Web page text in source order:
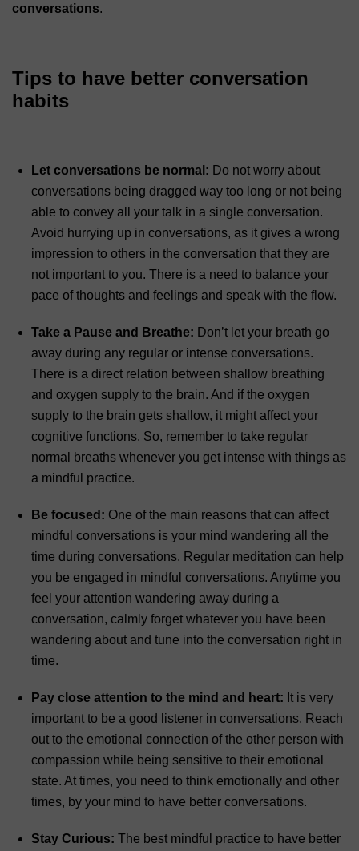
conversations.
Tips to have better conversation
habits
Let conversations be normal: Do not worry about
conversations being dragged way too long or not being
able to convey all your talk in a single conversation.
Avoid hurrying up in conversations, as it gives a wrong
impression to others in the conversation that they are
not important to you. There is a need to balance your
pace of thoughts and feelings and speak with the flow.
Take a Pause and Breathe: Don’t let your breath go
away during any regular or intense conversations.
There is a direct relation between shallow breathing
and oxygen supply to the brain. And if the oxygen
supply to the brain gets shallow, it might affect your
cognitive functions. So, remember to take regular
normal breaths whenever you get intense with things as
a mindful practice.
Be focused: One of the main reasons that can affect
mindful conversations is your mind wandering all the
time during conversations. Regular meditation can help
you be engaged in mindful conversations. Anytime you
feel your attention wandering away during a
conversation, calmly forget whatever you have been
wandering about and tune into the conversation right in
time.
Pay close attention to the mind and heart: It is very
important to be a good listener in conversations. Reach
out to the emotional connection of the other person with
compassion while being sensitive to their emotional
state. At times, you need to think emotionally and other
times, by your mind to have better conversations.
Stay Curious: The best mindful practice to have better